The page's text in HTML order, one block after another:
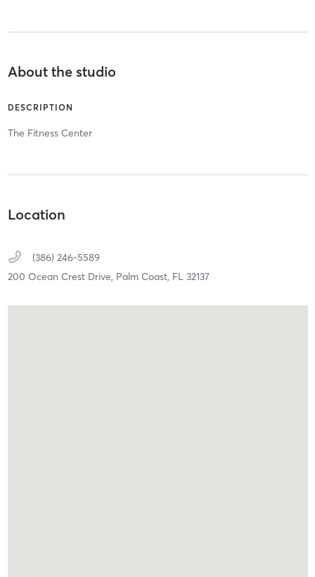
About the studio
DESCRIPTION
The Fitness Center
Location
(386) 246-5589
200 Ocean Crest Drive, Palm Coast, FL 32137